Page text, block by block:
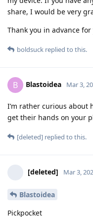
share, I would be very
Thank you in advance
boldsuck replied to this.
B Blastoidea Mar 3,
I’m rather curious about
get their hands on your
[deleted] replied to this.
[deleted] Mar 3,
Blastoidea
Pickpocket